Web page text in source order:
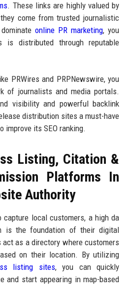
. These links are highly valued by
come from trusted journalistic
online PR marketing, you
is distributed through reputable
PRWires and PRPNewswire, you
of journalists and media portals.
visibility and powerful backlink
distribution sites a must-have
improve its SEO ranking.
Listing, Citation &
Platforms In
Authority
capture local customers, a high da
is the foundation of their digital
as a directory where customers
on their location. By utilizing
listing sites, you can quickly
and start appearing in map-based